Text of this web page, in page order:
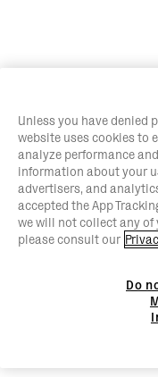
Unless you have denied
website uses cookies to
analyze performance
information about your
advertisers, and
accepted the App
we will not collect any of
please consult our
Do